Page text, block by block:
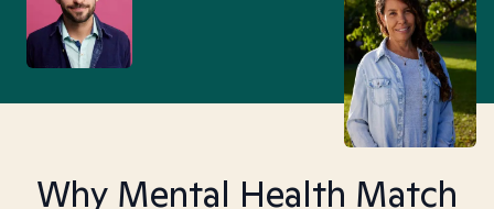
Why Mental Health Match